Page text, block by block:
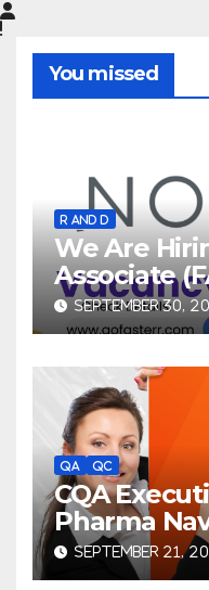
You missed
R AND D
We Are
Associate
SEPTEMBER 30,
QA QC
CQA
Pharma
SEPTEMBER 21,